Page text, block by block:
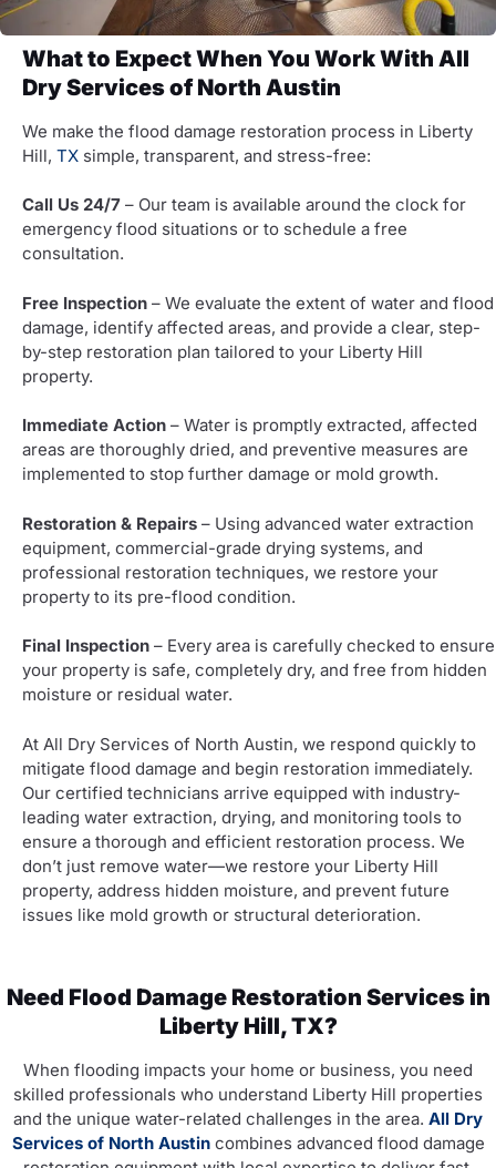
What to Expect When You Work With All
Dry Services of North Austin
We make the flood damage restoration process in Liberty
Hill, TX simple, transparent, and stress-free:
Call Us 24/7 – Our team is available around the clock for
emergency flood situations or to schedule a free
consultation.
Free Inspection – We evaluate the extent of water and flood
damage, identify affected areas, and provide a clear, step-
by-step restoration plan tailored to your Liberty Hill
property.
Immediate Action – Water is promptly extracted, affected
areas are thoroughly dried, and preventive measures are
implemented to stop further damage or mold growth.
Restoration & Repairs – Using advanced water extraction
equipment, commercial-grade drying systems, and
professional restoration techniques, we restore your
property to its pre-flood condition.
Final Inspection – Every area is carefully checked to ensure
your property is safe, completely dry, and free from hidden
moisture or residual water.
At All Dry Services of North Austin, we respond quickly to
mitigate flood damage and begin restoration immediately.
Our certified technicians arrive equipped with industry-
leading water extraction, drying, and monitoring tools to
ensure a thorough and efficient restoration process. We
don’t just remove water—we restore your Liberty Hill
property, address hidden moisture, and prevent future
issues like mold growth or structural deterioration.
Need Flood Damage Restoration Services in
Liberty Hill, TX?
When flooding impacts your home or business, you need
skilled professionals who understand Liberty Hill properties
and the unique water-related challenges in the area. All Dry
Services of North Austincombines advanced flood damage